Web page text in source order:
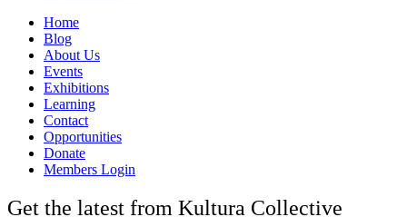
Home
Blog
About Us
Events
Exhibitions
Learning
Contact
Opportunities
Donate
Members Login
Get the latest from Kultura Collective